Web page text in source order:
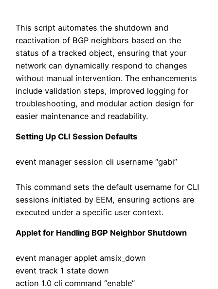
This script automates the shutdown and
reactivation of BGP neighbors based on the
status of a tracked object, ensuring that your
network can dynamically respond to changes
without manual intervention. The enhancements
include validation steps, improved logging for
troubleshooting, and modular action design for
easier maintenance and readability.
Setting Up CLI Session Defaults
event manager session cli username “gabi”
This command sets the default username for CLI
sessions initiated by EEM, ensuring actions are
executed under a specific user context.
Applet for Handling BGP Neighbor Shutdown
event manager applet amsix_down
event track 1 state down
action 1.0 cli command “enable”